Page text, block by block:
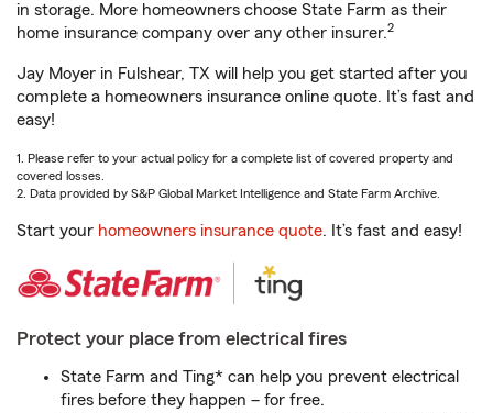
in storage. More homeowners choose State Farm as their
home insurance company over any other insurer.2
Jay Moyer in Fulshear, TX will help you get started after you
complete a homeowners insurance online quote. It’s fast and
easy!
1. Please refer to your actual policy for a complete list of covered property and
covered losses.
2. Data provided by S&P Global Market Intelligence and State Farm Archive.
Start your homeowners insurance quote. It’s fast and easy!
Protect your place from electrical fires
State Farm and Ting* can help you prevent electrical
fires before they happen – for free.